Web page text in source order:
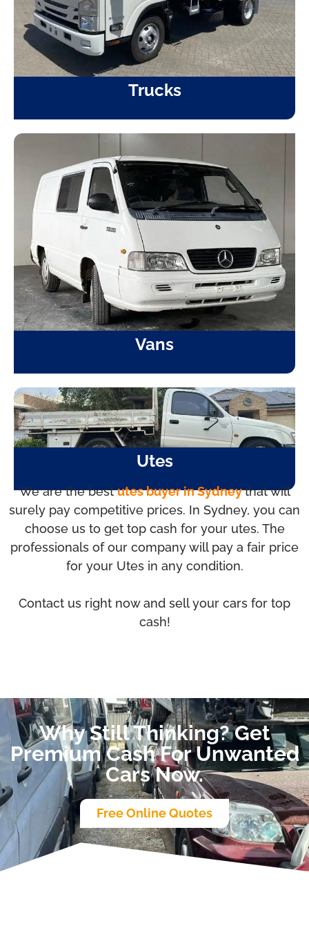
Trucks
Vans
Utes
We are the bestutes buyer in Sydneythat will
surely pay competitive prices. In Sydney, you can
choose us to get top cash for your utes. The
professionals of our company will pay a fair price
for your Utes in any condition.
Contact us right now and sell your cars for top
cash!
Why Still Thinking? Get
Premium Cash For Unwanted
Cars Now.
Free Online Quotes